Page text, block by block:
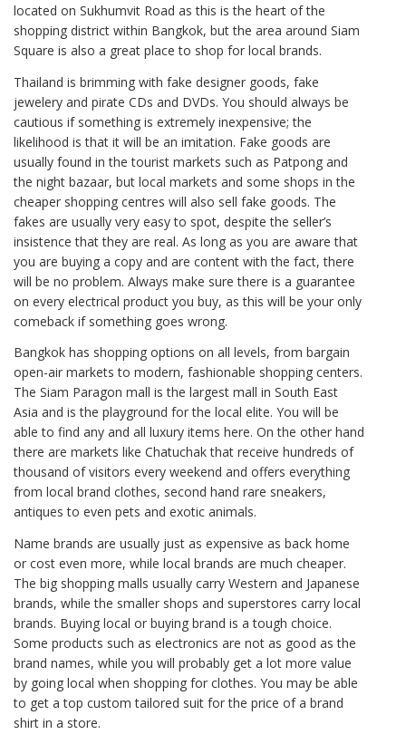
located on Sukhumvit Road as this is the heart of the
shopping district within Bangkok, but the area around Siam
Square is also a great place to shop for local brands.
Thailand is brimming with fake designer goods, fake
jewelery and pirate CDs and DVDs. You should always be
cautious if something is extremely inexpensive; the
likelihood is that it will be an imitation. Fake goods are
usually found in the tourist markets such as Patpong and
the night bazaar, but local markets and some shops in the
cheaper shopping centres will also sell fake goods. The
fakes are usually very easy to spot, despite the seller’s
insistence that they are real. As long as you are aware that
you are buying a copy and are content with the fact, there
will be no problem. Always make sure there is a guarantee
on every electrical product you buy, as this will be your only
comeback if something goes wrong.
Bangkok has shopping options on all levels, from bargain
open-air markets to modern, fashionable shopping centers.
The Siam Paragon mall is the largest mall in South East
Asia and is the playground for the local elite. You will be
able to find any and all luxury items here. On the other hand
there are markets like Chatuchak that receive hundreds of
thousand of visitors every weekend and offers everything
from local brand clothes, second hand rare sneakers,
antiques to even pets and exotic animals.
Name brands are usually just as expensive as back home
or cost even more, while local brands are much cheaper.
The big shopping malls usually carry Western and Japanese
brands, while the smaller shops and superstores carry local
brands. Buying local or buying brand is a tough choice.
Some products such as electronics are not as good as the
brand names, while you will probably get a lot more value
by going local when shopping for clothes. You may be able
to get a top custom tailored suit for the price of a brand
shirt in a store.